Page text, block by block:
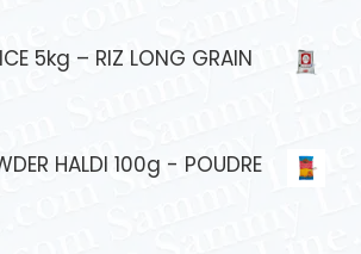
5kg – RIZ LONG GRAIN
HALDI 100g - POUDRE